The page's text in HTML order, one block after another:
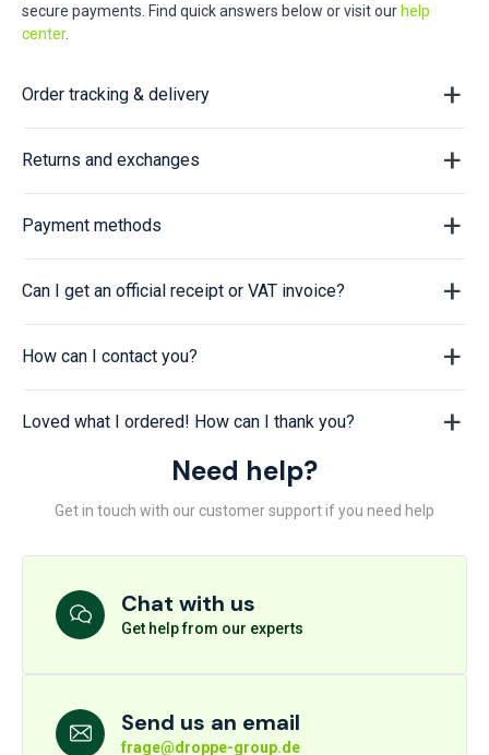
secure payments. Find quick answers below or visit our help
center.
Order tracking & delivery
Returns and exchanges
Payment methods
Can I get an official receipt or VAT invoice?
How can I contact you?
Loved what I ordered! How can I thank you?
Need help?
Get in touch with our customer support if you need help
Chat with us
Get help from our experts
Send us an email
frage@droppe-group.de